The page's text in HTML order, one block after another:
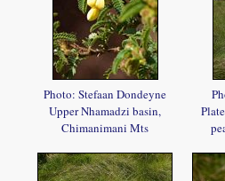
Photo: Stefaan Dondeyne
Upper Nhamadzi basin,
Chimanimani Mts